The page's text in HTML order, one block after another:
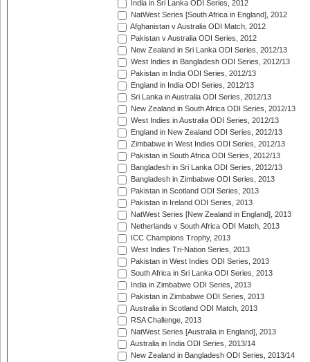
India in Sri Lanka ODI Series, 2012
NatWest Series [South Africa in England], 2012
Afghanistan v Australia ODI Match, 2012
Pakistan v Australia ODI Series, 2012
New Zealand in Sri Lanka ODI Series, 2012/13
West Indies in Bangladesh ODI Series, 2012/13
Pakistan in India ODI Series, 2012/13
England in India ODI Series, 2012/13
Sri Lanka in Australia ODI Series, 2012/13
New Zealand in South Africa ODI Series, 2012/13
West Indies in Australia ODI Series, 2012/13
England in New Zealand ODI Series, 2012/13
Zimbabwe in West Indies ODI Series, 2012/13
Pakistan in South Africa ODI Series, 2012/13
Bangladesh in Sri Lanka ODI Series, 2012/13
Bangladesh in Zimbabwe ODI Series, 2013
Pakistan in Scotland ODI Series, 2013
Pakistan in Ireland ODI Series, 2013
NatWest Series [New Zealand in England], 2013
Netherlands v South Africa ODI Match, 2013
ICC Champions Trophy, 2013
West Indies Tri-Nation Series, 2013
Pakistan in West Indies ODI Series, 2013
South Africa in Sri Lanka ODI Series, 2013
India in Zimbabwe ODI Series, 2013
Pakistan in Zimbabwe ODI Series, 2013
Australia in Scotland ODI Match, 2013
RSA Challenge, 2013
NatWest Series [Australia in England], 2013
Australia in India ODI Series, 2013/14
New Zealand in Bangladesh ODI Series, 2013/14